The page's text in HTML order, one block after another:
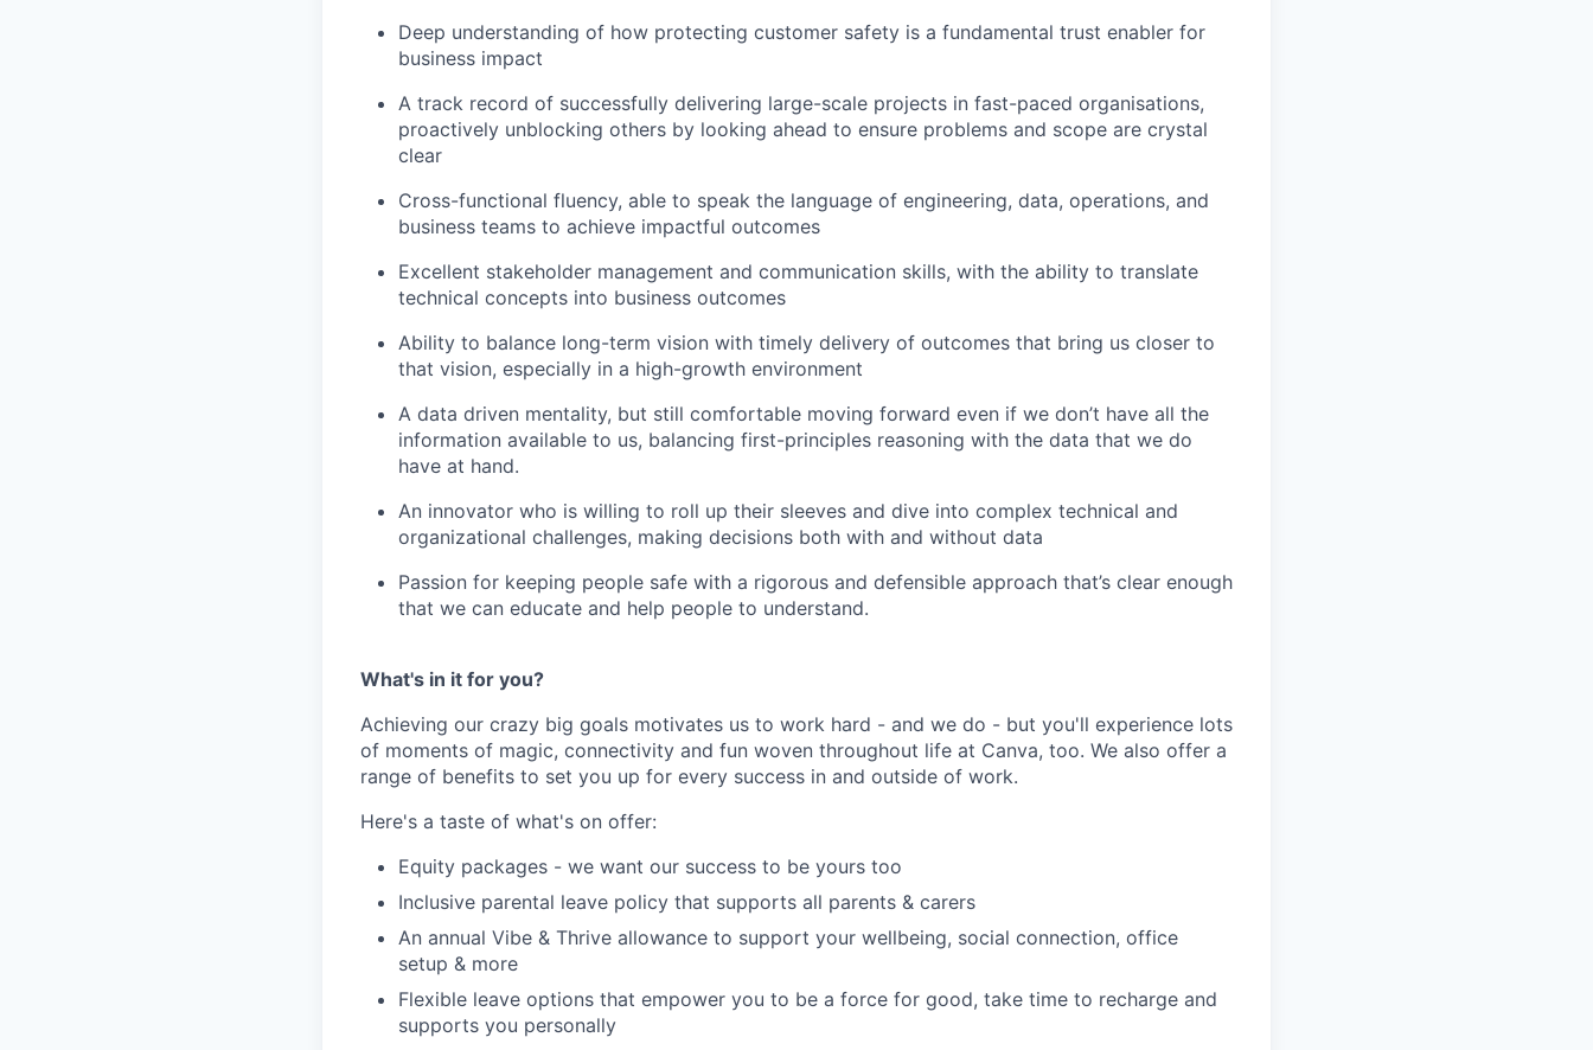
Deep understanding of how protecting customer safety is a fundamental trust enabler for
business impact
A track record of successfully delivering large-scale projects in fast-paced organisations,
proactively unblocking others by looking ahead to ensure problems and scope are crystal
clear
Cross-functional fluency, able to speak the language of engineering, data, operations, and
business teams to achieve impactful outcomes
Excellent stakeholder management and communication skills, with the ability to translate
technical concepts into business outcomes
Ability to balance long-term vision with timely delivery of outcomes that bring us closer to
that vision, especially in a high-growth environment
A data driven mentality, but still comfortable moving forward even if we don’t have all the
information available to us, balancing first-principles reasoning with the data that we do
have at hand.
An innovator who is willing to roll up their sleeves and dive into complex technical and
organizational challenges, making decisions both with and without data
Passion for keeping people safe with a rigorous and defensible approach that’s clear enough
that we can educate and help people to understand.
What's in it for you?
Achieving our crazy big goals motivates us to work hard - and we do - but you'll experience lots
of moments of magic, connectivity and fun woven throughout life at Canva, too. We also offer a
range of benefits to set you up for every success in and outside of work.
Here's a taste of what's on offer:
Equity packages - we want our success to be yours too
Inclusive parental leave policy that supports all parents & carers
An annual Vibe & Thrive allowance to support your wellbeing, social connection, office
setup & more
Flexible leave options that empower you to be a force for good, take time to recharge and
supports you personally